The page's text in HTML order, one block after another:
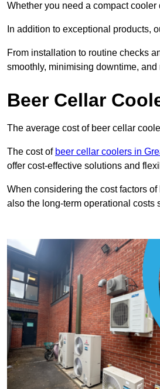
Whether you need a compact
In addition to exceptional products,
From installation to routine checks
smoothly, minimising downtime,
Beer Cellar
The average cost of beer cellar
The cost of beer cellar coolers in
offer cost-effective solutions and
When considering the cost factors
also the long-term operational costs